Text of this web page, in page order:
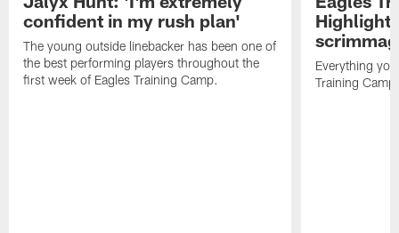
confident in my rush plan'
The young outside linebacker has been one of
the best performing players throughout the
first week of Eagles Training Camp.
Everything
Training